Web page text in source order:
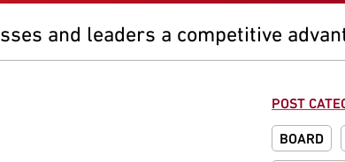
and leaders a competitive
POST
BOARD